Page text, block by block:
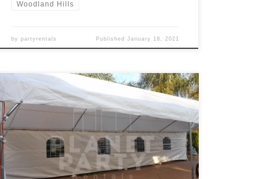
Woodland Hills
bypartyrentals Published January 18, 2021
20ft x 40ft Tent Rental Rental Price 20ft x 40ft Tent
Rental $400.00 20ft x 40ft Party Rentals | Tent Rentals |
San Fernando Valley